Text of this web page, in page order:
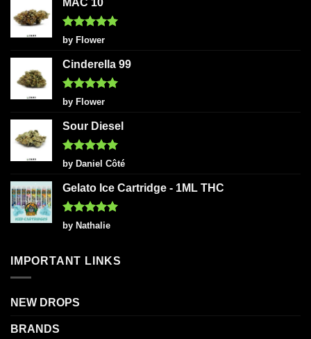
MAC 10
Rated5
out of 5
by Flower
Cinderella 99
Rated5
out of 5
by Flower
Sour Diesel
Rated5
out of 5
by Daniel Côté
Gelato Ice Cartridge - 1ML THC
Rated5
out of 5
by Nathalie
IMPORTANT LINKS
NEW DROPS
BRANDS